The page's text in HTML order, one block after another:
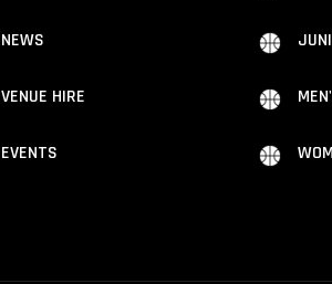
NEWS
VENUE HIRE
EVENTS